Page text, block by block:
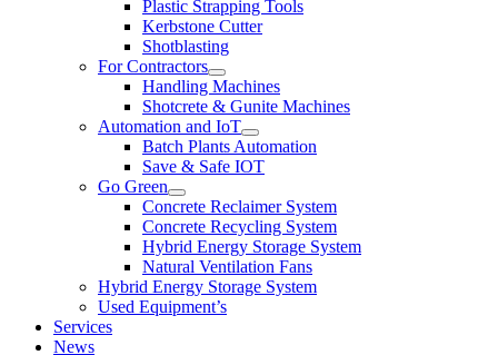
Plastic Strapping Tools
Kerbstone Cutter
Shotblasting
For Contractors
Handling Machines
Shotcrete & Gunite Machines
Automation and IoT
Batch Plants Automation
Save & Safe IOT
Go Green
Concrete Reclaimer System
Concrete Recycling System
Hybrid Energy Storage System
Natural Ventilation Fans
Hybrid Energy Storage System
Used Equipment’s
Services
News